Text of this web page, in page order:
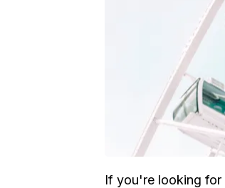
If you're looking for